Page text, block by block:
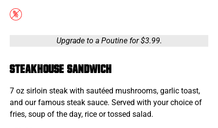
Upgrade to a Poutine for $3.99.
STEAKHOUSE SANDWICH
7 oz sirloin steak with sautéed mushrooms, garlic toast,
and our famous steak sauce. Served with your choice of
fries, soup of the day, rice or tossed salad.